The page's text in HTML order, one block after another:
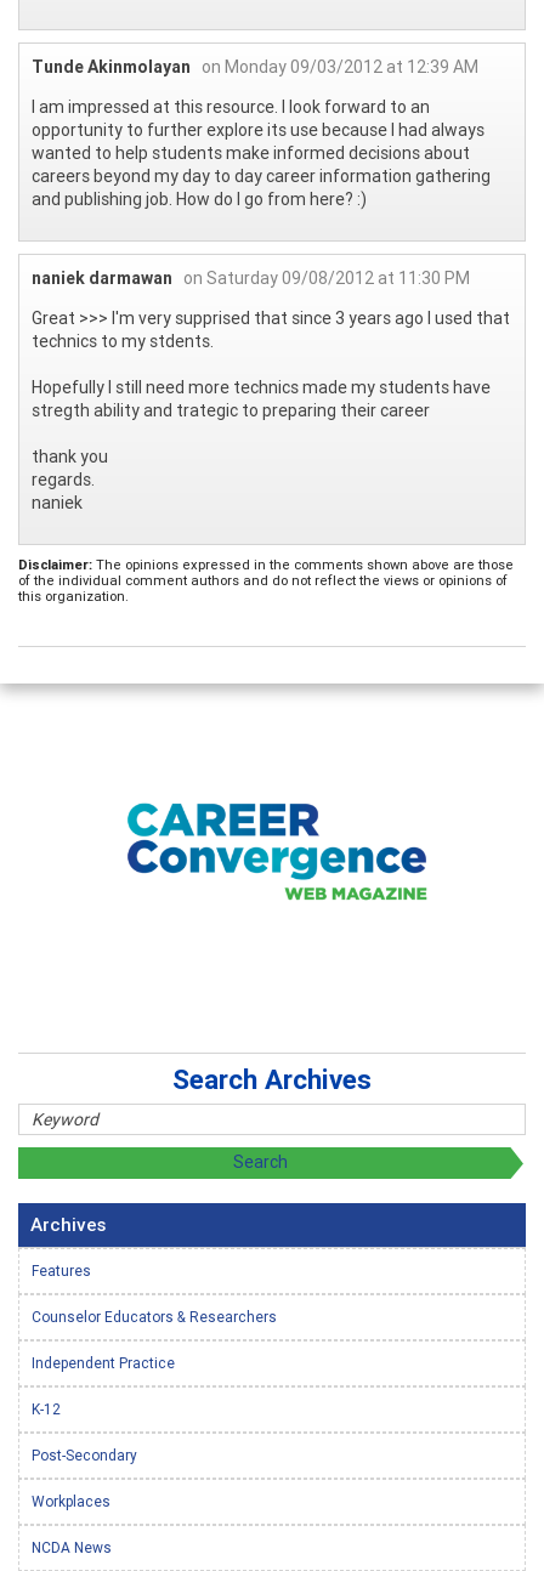
Tunde Akinmolayan
on Monday 09/03/2012 at 12:39 AM
I am impressed at this resource. I look forward to an
opportunity to further explore its use because I had always
wanted to help students make informed decisions about
careers beyond my day to day career information gathering
and publishing job. How do I go from here? :)
naniek darmawan
on Saturday 09/08/2012 at 11:30 PM
Great >>> I'm very supprised that since 3 years ago I used that
technics to my stdents.
Hopefully I still need more technics made my students have
stregth ability and trategic to preparing their career
thank you
regards.
naniek
Disclaimer: The opinions expressed in the comments shown above are those
of the individual comment authors and do not reflect the views or opinions of
this organization.
Search Archives
Archives
Features
Counselor Educators & Researchers
Independent Practice
K-12
Post-Secondary
Workplaces
NCDA News